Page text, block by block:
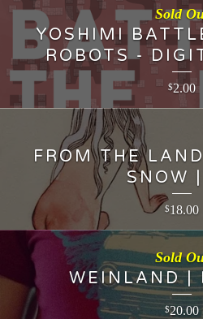
YOSHIMI
ROBOTS -
$2.00
Sold
FROM THE
SNOW
$18.00
WEINLAND |
$20.00
Sold